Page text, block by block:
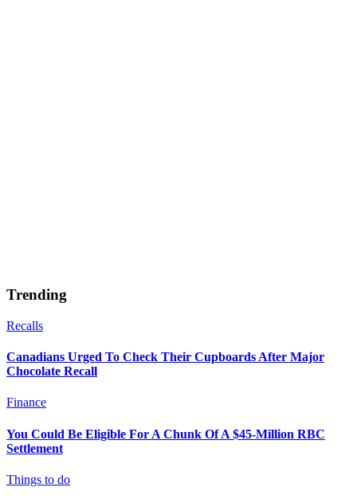
Trending
Recalls
Canadians Urged To Check Their Cupboards After Major
Chocolate Recall
Finance
You Could Be Eligible For A Chunk Of A $45-Million RBC
Settlement
Things to do